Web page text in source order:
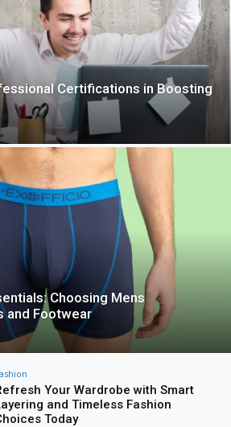
Certifications in Boosting
Choosing Mens
and Footwear
Your Wardrobe with Smart
and Timeless Fashion
Today